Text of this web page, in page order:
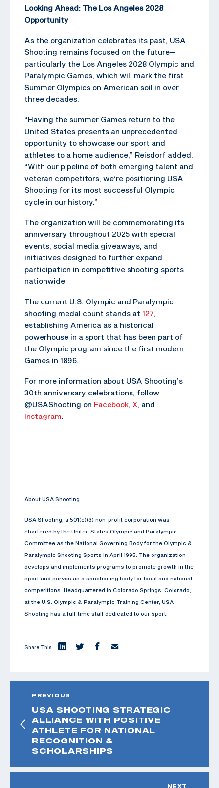
Looking Ahead: The Los Angeles 2028
Opportunity
As the organization celebrates its past, USA
Shooting remains focused on the future—
particularly the Los Angeles 2028 Olympic and
Paralympic Games, which will mark the first
Summer Olympics on American soil in over
three decades.
“Having the summer Games return to the
United States presents an unprecedented
opportunity to showcase our sport and
athletes to a home audience,” Reisdorf added.
“With our pipeline of both emerging talent and
veteran competitors, we’re positioning USA
Shooting for its most successful Olympic
cycle in our history.”
The organization will be commemorating its
anniversary throughout 2025 with special
events, social media giveaways, and
initiatives designed to further expand
participation in competitive shooting sports
nationwide.
The current U.S. Olympic and Paralympic
shooting medal count stands at 127,
establishing America as a historical
powerhouse in a sport that has been part of
the Olympic program since the first modern
Games in 1896.
For more information about USA Shooting’s
30th anniversary celebrations, follow
@USAShooting on Facebook, X, and
Instagram.
About USA Shooting
USA Shooting, a 501(c)(3) non-profit corporation was
chartered by the United States Olympic and Paralympic
Committee as the National Governing Body for the Olympic &
Paralympic Shooting Sports in April 1995. The organization
develops and implements programs to promote growth in the
sport and serves as a sanctioning body for local and national
competitions. Headquartered in Colorado Springs, Colorado,
at the U.S. Olympic & Paralympic Training Center, USA
Shooting has a full-time staff dedicated to our sport.
Share This:
PREVIOUS
USA SHOOTING STRATEGIC
ALLIANCE WITH POSITIVE
ATHLETE FOR NATIONAL
RECOGNITION &
SCHOLARSHIPS
NEXT